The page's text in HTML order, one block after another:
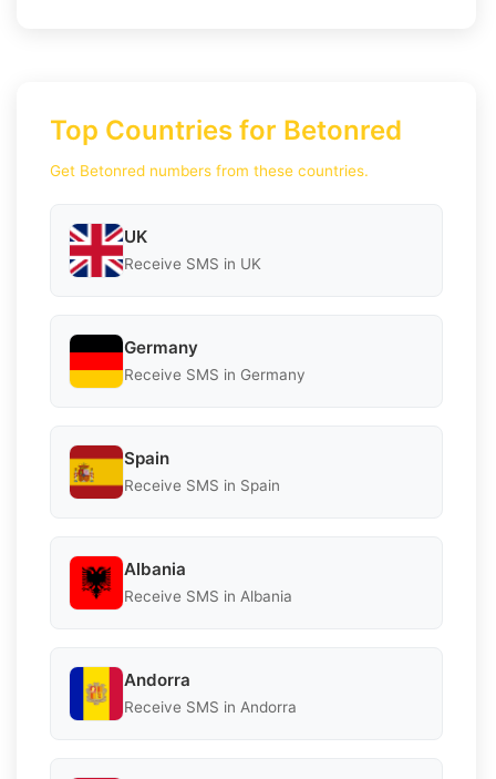
Top Countries for Betonred
Get Betonred numbers from these countries.
UK
Receive SMS in UK
Germany
Receive SMS in Germany
Spain
Receive SMS in Spain
Albania
Receive SMS in Albania
Andorra
Receive SMS in Andorra